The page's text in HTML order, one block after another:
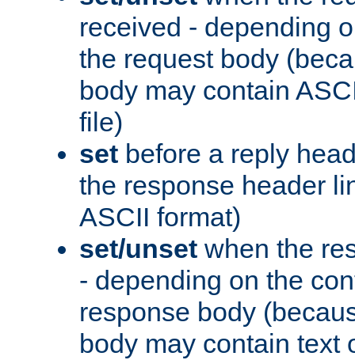
received - depending
the request body
body may contain
file)
set before a reply
the response header
ASCII format)
set/unset when the
- depending on the
response body
body may contain text